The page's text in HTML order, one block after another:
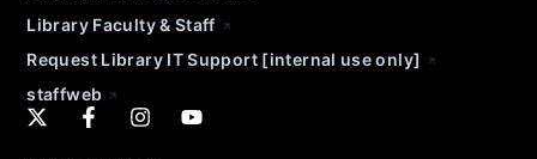
Library Faculty & Staff
Request Library IT Support [internal use only]
staffweb